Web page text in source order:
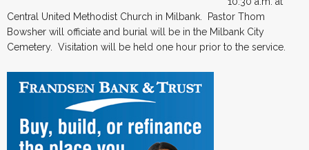
Central United Methodist Church in Milbank. Pastor Thom
Bowsher will officiate and burial will be in the Milbank City
Cemetery. Visitation will be held one hour prior to the service.